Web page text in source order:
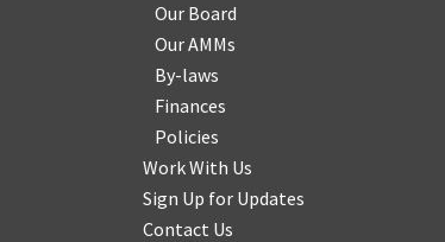
Our Board
Our AMMs
By-laws
Finances
Policies
Work With Us
Sign Up for Updates
Contact Us